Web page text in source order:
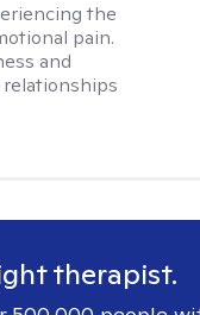
the
pain.
and
therapist.